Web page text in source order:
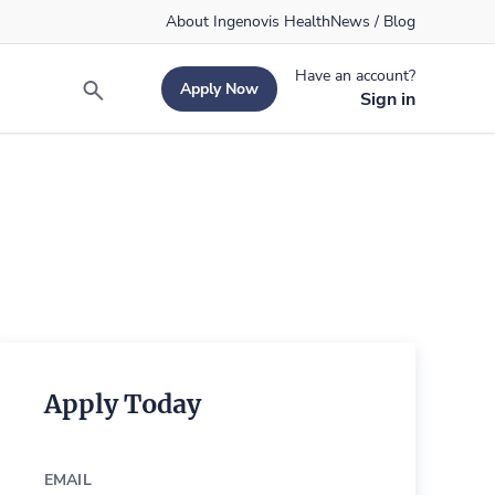
About Ingenovis HealthNews / Blog
Search Apply Now
Have an account?
Sign in
Apply Today
EMAIL